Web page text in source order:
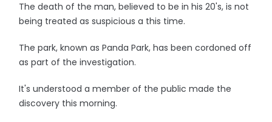
The death of the man, believed to be in his 20's, is not
being treated as suspicious a this time.
The park, known as Panda Park, has been cordoned off
as part of the investigation.
It's understood a member of the public made the
discovery this morning.